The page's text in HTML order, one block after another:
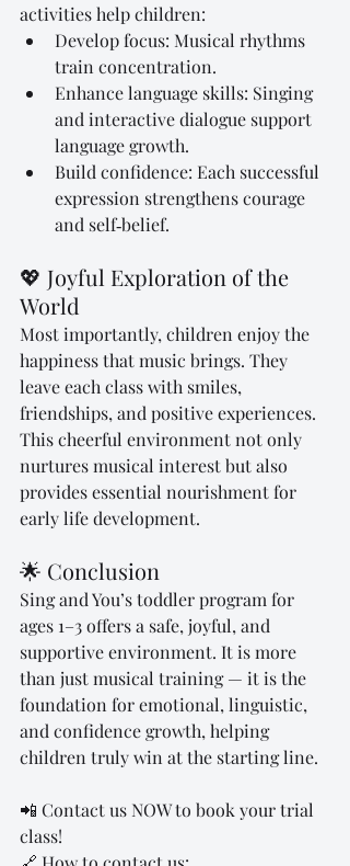
activities help children:
Develop focus: Musical rhythms
train concentration.
Enhance language skills: Singing
and interactive dialogue support
language growth.
Build confidence: Each successful
expression strengthens courage
and self‑belief.
💖 Joyful Exploration of the
World
Most importantly, children enjoy the
happiness that music brings. They
leave each class with smiles,
friendships, and positive experiences.
This cheerful environment not only
nurtures musical interest but also
provides essential nourishment for
early life development.
🌟 Conclusion
Sing and You’s toddler program for
ages 1–3 offers a safe, joyful, and
supportive environment. It is more
than just musical training — it is the
foundation for emotional, linguistic,
and confidence growth, helping
children truly win at the starting line.
📲 Contact us NOW to book your trial
class!